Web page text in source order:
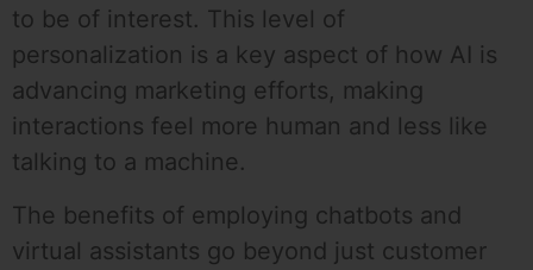
to be of interest. This level of
personalization is a key aspect of how AI is
advancing marketing efforts, making
interactions feel more human and less like
talking to a machine.
The benefits of employing chatbots and
virtual assistants go beyond just customer